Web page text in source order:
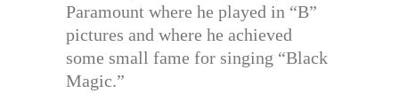
Paramount where he played in “B”
pictures and where he achieved
some small fame for singing “Black
Magic.”